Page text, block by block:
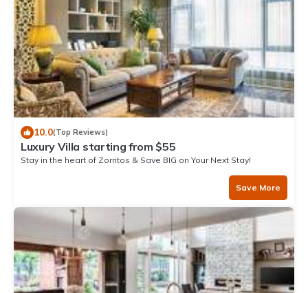
10.0(Top Reviews)
Luxury Villa starting from $55
Stay in the heart of Zorritos & Save BIG on Your Next Stay!
Save More